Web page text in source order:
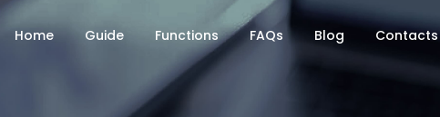
Home Guide Functions FAQs Blog Contacts